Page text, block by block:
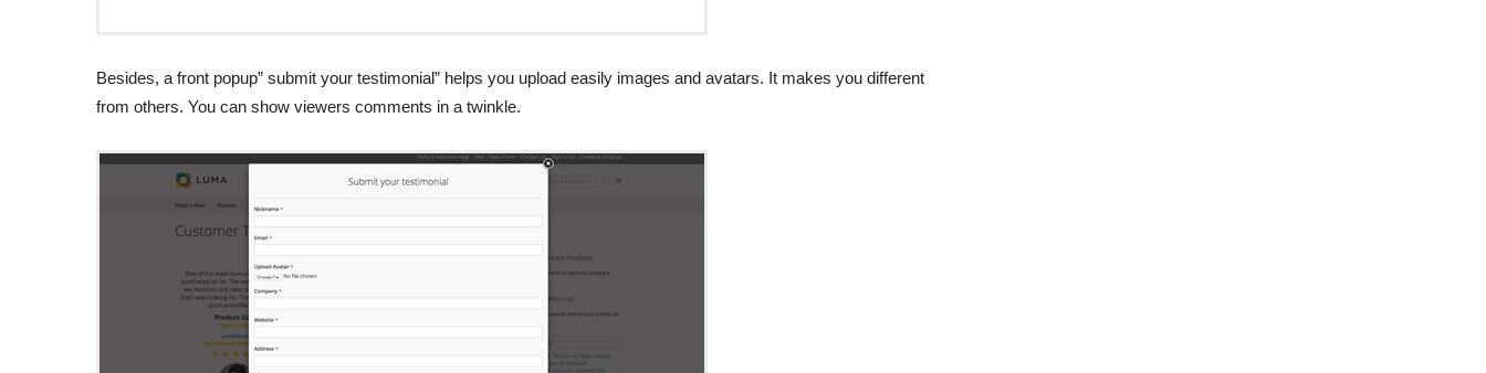
Besides, a front popup” submit your testimonial” helps you upload easily images and avatars. It makes you different
from others. You can show viewers comments in a twinkle.